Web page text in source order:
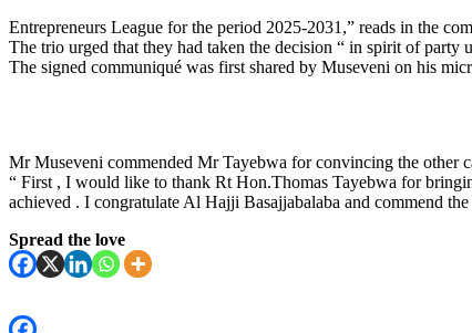
Entrepreneurs League for the period 2025-2031,” reads in the
The trio urged that they had taken the decision “ in spirit of party
The signed communiqué was first shared by Museveni on his
Mr Museveni commended Mr Tayebwa for convincing the other
“ First , I would like to thank Rt Hon.Thomas Tayebwa for
achieved . I congratulate Al Hajji Basajjabalaba and commend
Spread the love